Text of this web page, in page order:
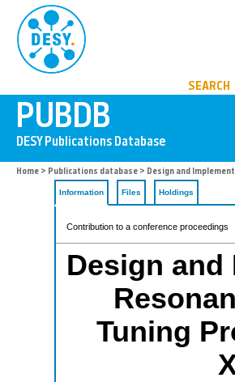
SEARCH
Home > Publications database > Design and
Information Files Holdings
Contribution to a conference proceedings
Design
Tuning